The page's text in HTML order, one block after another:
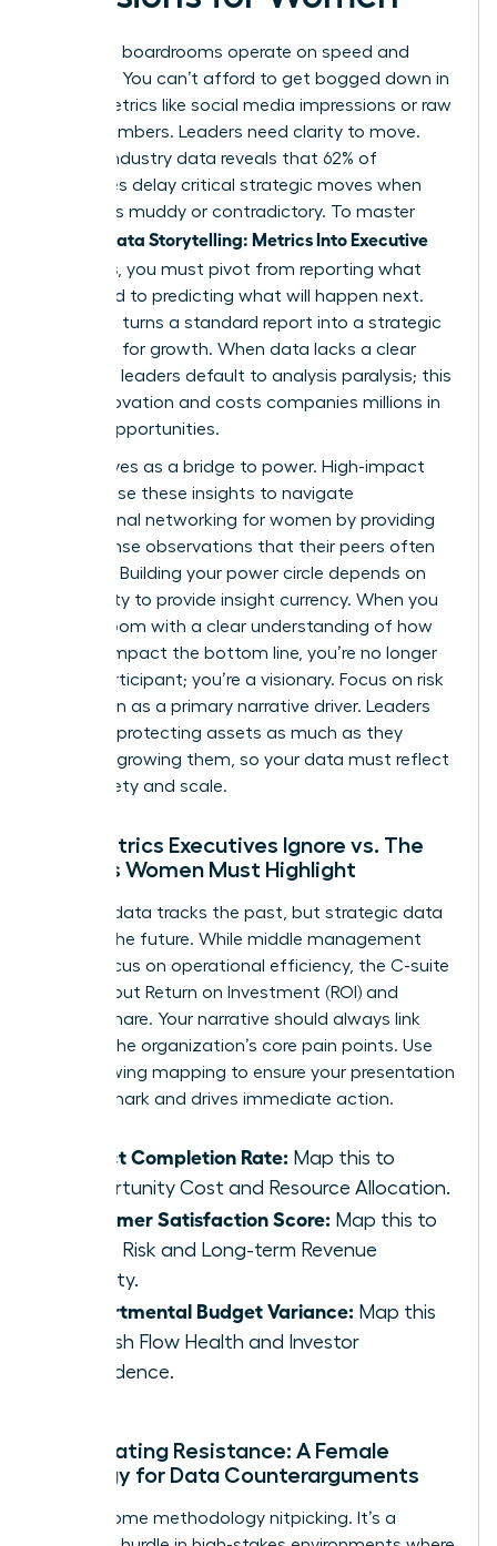
Executive boardrooms operate on speed and
certainty. You can’t afford to get bogged down in
vanity metrics like social media impressions or raw
traffic numbers. Leaders need clarity to move.
Current industry data reveals that 62% of
executives delay critical strategic moves when
data feels muddy or contradictory. To master
Female Data Storytelling: Metrics Into Executive
Decisions, you must pivot from reporting what
happened to predicting what will happen next.
This shift turns a standard report into a strategic
roadmap for growth. When data lacks a clear
narrative, leaders default to analysis paralysis; this
stalls innovation and costs companies millions in
missed opportunities.
Data serves as a bridge to power. High-impact
women use these insights to navigate
professional networking for women by providing
value-dense observations that their peers often
overlook. Building your power circle depends on
your ability to provide insight currency. When you
enter a room with a clear understanding of how
metrics impact the bottom line, you’re no longer
just a participant; you’re a visionary. Focus on risk
mitigation as a primary narrative driver. Leaders
prioritize protecting assets as much as they
prioritize growing them, so your data must reflect
both safety and scale.
The Metrics Executives Ignore vs. The
Insights Women Must Highlight
Tactical data tracks the past, but strategic data
secures the future. While middle management
might focus on operational efficiency, the C-suite
cares about Return on Investment (ROI) and
market share. Your narrative should always link
back to the organization’s core pain points. Use
the following mapping to ensure your presentation
hits the mark and drives immediate action.
Project Completion Rate: Map this to
Opportunity Cost and Resource Allocation.
Customer Satisfaction Score: Map this to
Churn Risk and Long-term Revenue
Stability.
Departmental Budget Variance: Map this
to Cash Flow Health and Investor
Confidence.
Anticipating Resistance: A Female
Strategy for Data Counterarguments
Expect some methodology nitpicking. It’s a